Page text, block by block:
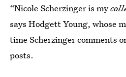
“Nicole Scherzinger is my
says Hodgett Young, whose
time Scherzinger comments
posts.